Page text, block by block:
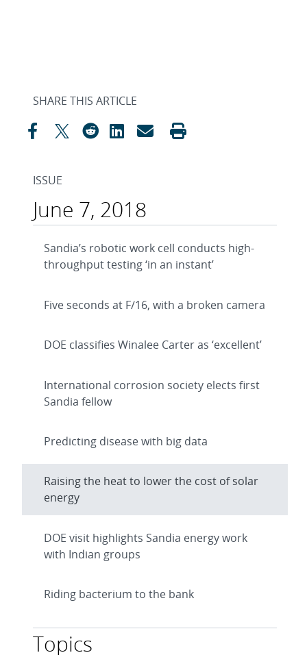
SHARE THIS ARTICLE
ISSUE
June 7, 2018
Sandia’s robotic work cell conducts high-
throughput testing ‘in an instant’
Five seconds at F/16, with a broken camera
DOE classifies Winalee Carter as ‘excellent’
International corrosion society elects first
Sandia fellow
Predicting disease with big data
Raising the heat to lower the cost of solar
energy
DOE visit highlights Sandia energy work
with Indian groups
Riding bacterium to the bank
Topics